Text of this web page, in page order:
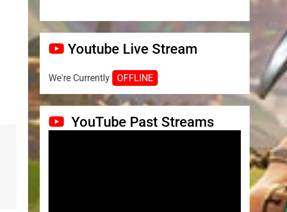
Youtube Live Stream
We're Currently OFFLINE
YouTube Past Streams